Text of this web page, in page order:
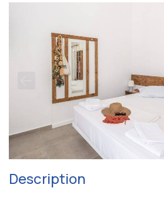
Description